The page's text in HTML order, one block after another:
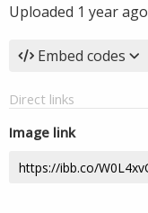
Uploaded 1 year ago
Embed codes
Direct links
Image link